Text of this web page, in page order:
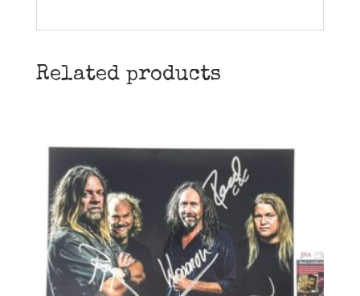
Related products